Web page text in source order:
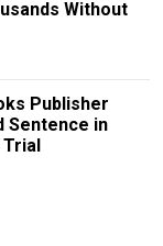
Without
Publisher
Sentence in
Trial